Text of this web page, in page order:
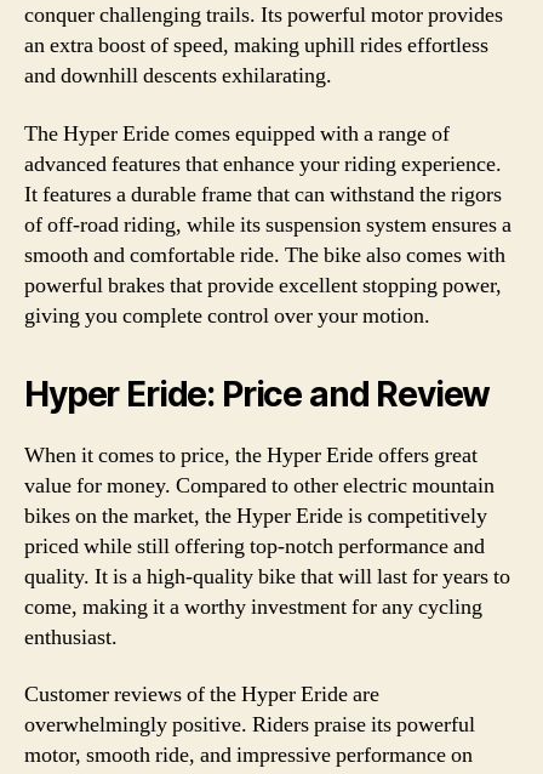
conquer challenging trails. Its powerful motor provides
an extra boost of speed, making uphill rides effortless
and downhill descents exhilarating.
The Hyper Eride comes equipped with a range of
advanced features that enhance your riding experience.
It features a durable frame that can withstand the rigors
of off-road riding, while its suspension system ensures a
smooth and comfortable ride. The bike also comes with
powerful brakes that provide excellent stopping power,
giving you complete control over your motion.
Hyper Eride: Price and Review
When it comes to price, the Hyper Eride offers great
value for money. Compared to other electric mountain
bikes on the market, the Hyper Eride is competitively
priced while still offering top-notch performance and
quality. It is a high-quality bike that will last for years to
come, making it a worthy investment for any cycling
enthusiast.
Customer reviews of the Hyper Eride are
overwhelmingly positive. Riders praise its powerful
motor, smooth ride, and impressive performance on